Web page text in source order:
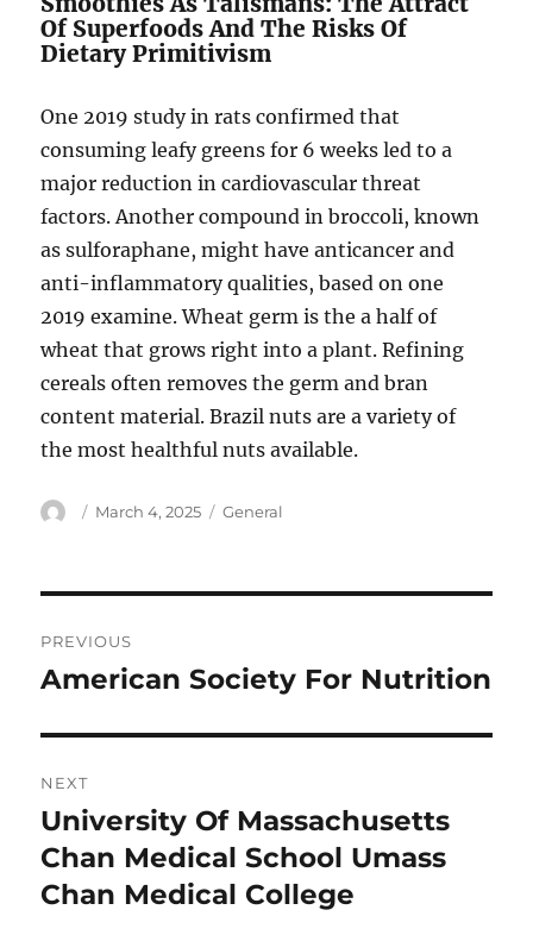
Of Superfoods And The Risks Of
Dietary Primitivism
One 2019 study in rats confirmed that
consuming leafy greens for 6 weeks led to a
major reduction in cardiovascular threat
factors. Another compound in broccoli, known
as sulforaphane, might have anticancer and
anti-inflammatory qualities, based on one
2019 examine. Wheat germ is the a half of
wheat that grows right into a plant. Refining
cereals often removes the germ and bran
content material. Brazil nuts are a variety of
the most healthful nuts available.
Author
Posted
March 4, 2025 Categories
General
navigation
PREVIOUS
Previous
American Society For Nutrition
NEXT
Next
post:
University Of Massachusetts
Chan Medical School Umass
Chan Medical College